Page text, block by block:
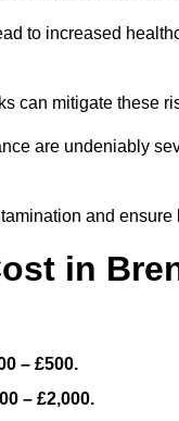
to increased
can mitigate these
are undeniably
and ensure
in
– £500.
– £2,000.